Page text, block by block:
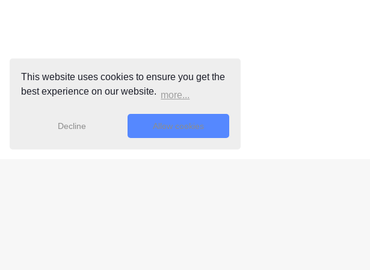
This website uses cookies to ensure you get the
best experience on our website. more...
Decline Allow cookies